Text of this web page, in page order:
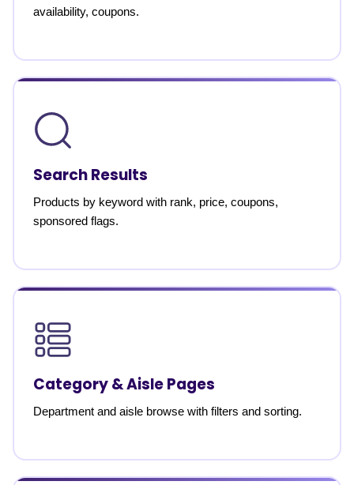
availability, coupons.
Search Results
Products by keyword with rank, price, coupons,
sponsored flags.
Category & Aisle Pages
Department and aisle browse with filters and sorting.